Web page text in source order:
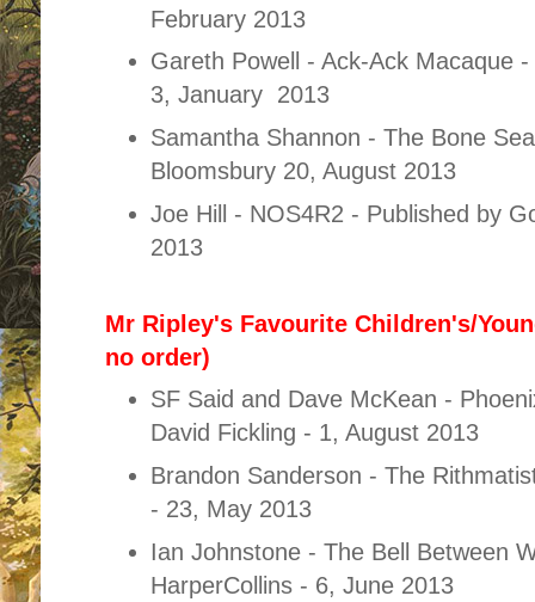
February 2013
Gareth Powell - Ack-Ack Macaque
3, January 2013
Samantha Shannon - The Bone
Bloomsbury 20, August 2013
Joe Hill - NOS4R2 - Published by
2013
Mr Ripley's Favourite Children's/
no order)
SF Said and Dave McKean -
David Fickling - 1, August 2013
Brandon Sanderson - The
- 23, May 2013
Ian Johnstone - The Bell Between
HarperCollins - 6, June 2013